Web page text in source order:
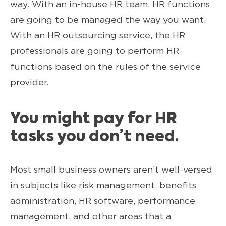
way. With an in-house HR team, HR functions
are going to be managed the way you want.
With an HR outsourcing service, the HR
professionals are going to perform HR
functions based on the rules of the service
provider.
You might pay for HR
tasks you don’t need.
Most small business owners aren’t well-versed
in subjects like risk management, benefits
administration, HR software, performance
management, and other areas that a